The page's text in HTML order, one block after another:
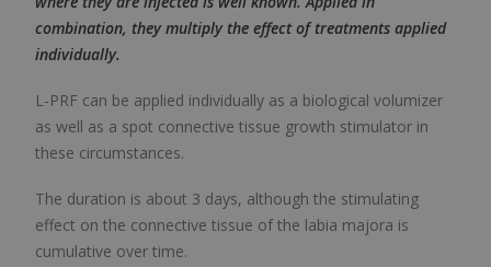
combination, they multiply the effect of treatments applied
individually.
L-PRF can be applied individually as a biological volumizer
as well as a spot connective tissue growth stimulator in
these circumstances.
The duration is about 3 days, although the stimulating
effect on the connective tissue of the labia majora is
cumulative over time.